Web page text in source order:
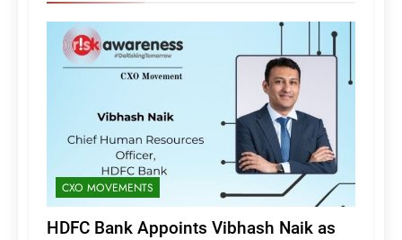
CXO MOVEMENTS
HDFC Bank Appoints Vibhash Naik as